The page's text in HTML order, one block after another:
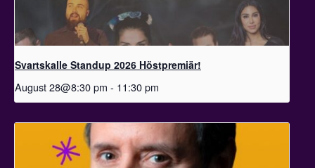
Svartskalle Standup 2026 Höstpremiär!
August 28@8:30 pm - 11:30 pm